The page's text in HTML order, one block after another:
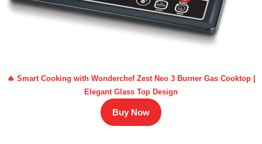
🔥 Smart Cooking with Wonderchef Zest Neo 3 Burner Gas Cooktop |
Elegant Glass Top Design
Buy Now